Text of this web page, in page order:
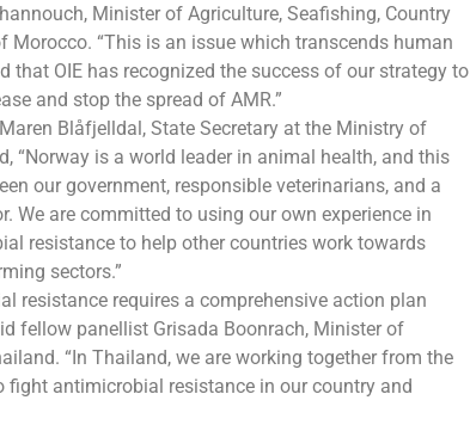
Minister of Agriculture, Seafishing, Country
Morocco. “This is an issue which transcends human
that OIE has recognized the success of our strategy to
and stop the spread of AMR.”
Blåfjelldal, State Secretary at the Ministry of
“Norway is a world leader in animal health, and this
our government, responsible veterinarians, and a
We are committed to using our own experience in
resistance to help other countries work towards
sectors.”
resistance requires a comprehensive action plan
fellow panellist Grisada Boonrach, Minister of
“In Thailand, we are working together from the
fight antimicrobial resistance in our country and